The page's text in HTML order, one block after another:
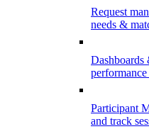
Request
needs &
Participant
and track